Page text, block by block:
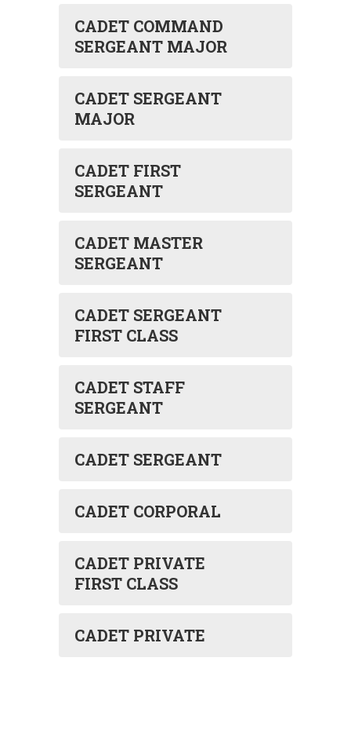
CADET COMMAND
SERGEANT MAJOR
CADET SERGEANT
MAJOR
CADET FIRST
SERGEANT
CADET MASTER
SERGEANT
CADET SERGEANT
FIRST CLASS
CADET STAFF
SERGEANT
CADET SERGEANT
CADET CORPORAL
CADET PRIVATE
FIRST CLASS
CADET PRIVATE